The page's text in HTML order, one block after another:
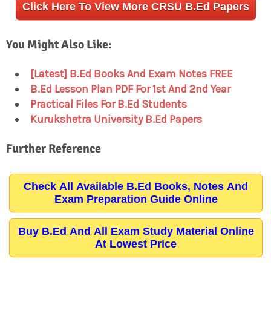
Click Here To View More CRSU B.Ed Papers
You Might Also Like:
[Latest] B.Ed Books And Exam Notes FREE
B.Ed Lesson Plan PDF For 1st And 2nd Year
Practical Files For B.Ed Students
Kurukshetra University B.Ed Papers
Further Reference
Check All Available B.Ed Books, Notes And
Exam Preparation Guide Online
Buy B.Ed And All Exam Study Material Online
At Lowest Price